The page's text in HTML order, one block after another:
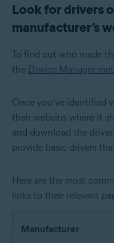
Look for drivers
manufacturer’s
To find out who made
the Device Manager
Once you’ve identified
their website, where it
and download the
provide basic drivers
Here are the most
links to their relevant
Manufacturer